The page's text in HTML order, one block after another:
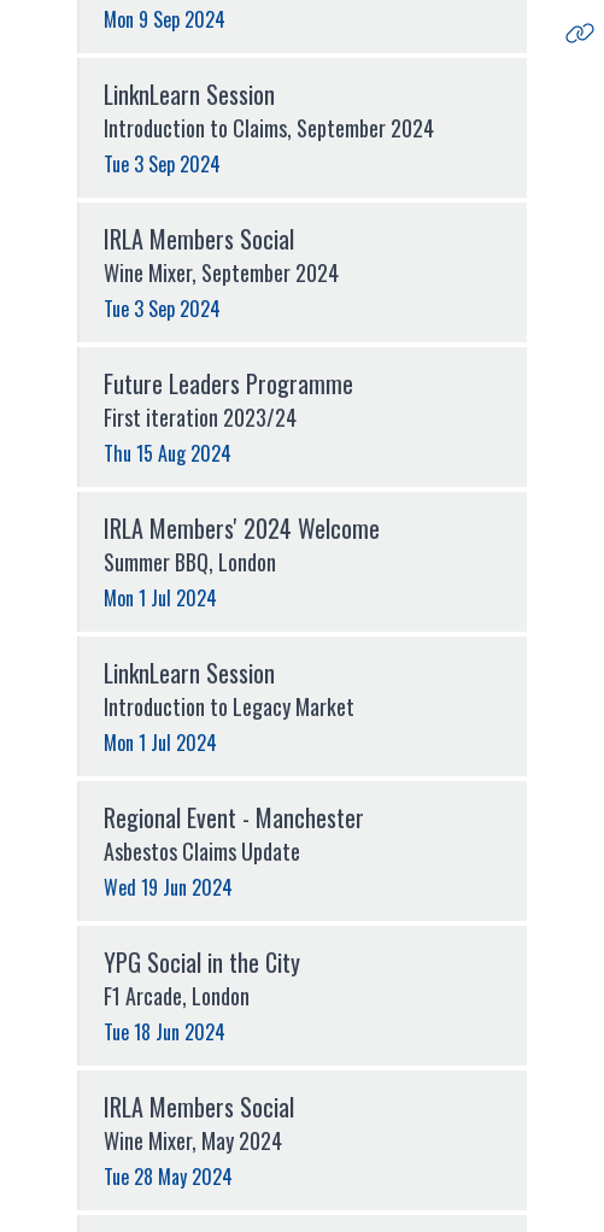
Mon 9 Sep 2024
LinknLearn Session
Introduction to Claims, September 2024
Tue 3 Sep 2024
IRLA Members Social
Wine Mixer, September 2024
Tue 3 Sep 2024
Future Leaders Programme
First iteration 2023/24
Thu 15 Aug 2024
IRLA Members' 2024 Welcome
Summer BBQ, London
Mon 1 Jul 2024
LinknLearn Session
Introduction to Legacy Market
Mon 1 Jul 2024
Regional Event - Manchester
Asbestos Claims Update
Wed 19 Jun 2024
YPG Social in the City
F1 Arcade, London
Tue 18 Jun 2024
IRLA Members Social
Wine Mixer, May 2024
Tue 28 May 2024